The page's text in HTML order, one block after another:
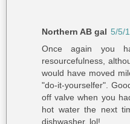
Northern AB gal 5/5/
Once again you
resourcefulness,
would have moved
"do-it-yourselfer".
off valve when you
hot water the next
dishwasher, lol!